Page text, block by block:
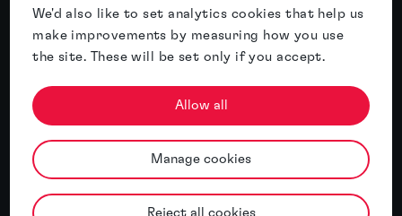
We'd also like to set analytics cookies that help us
make improvements by measuring how you use
the site. These will be set only if you accept.
Allow all
Manage cookies
Reject all cookies
particular experience acting in the fields of
energy and power tools....
Related insights